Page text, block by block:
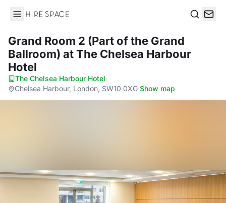
Hire Space
Grand Room 2 (Part of the Grand
Ballroom) at The Chelsea Harbour
Hotel
The Chelsea Harbour Hotel·
Chelsea Harbour, London, SW10 0XG·Show map